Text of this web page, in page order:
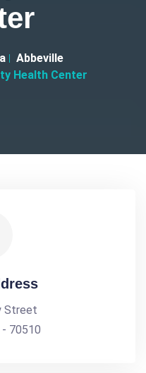
Abbeville
Health Center
Street
70510